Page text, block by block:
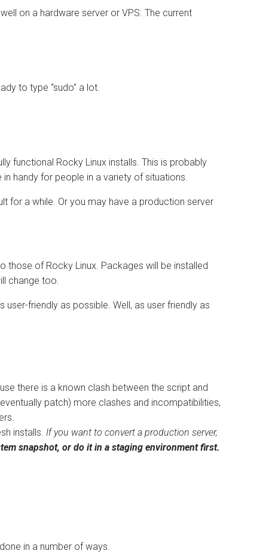
on a hardware server or VPS. The current
to type “sudo” a lot.
functional Rocky Linux installs. This is probably
handy for people in a variety of situations.
for a while. Or you may have a production server
those of Rocky Linux. Packages will be installed
change too.
user-friendly as possible. Well, as user friendly as
there is a known clash between the script and
patch) more clashes and incompatibilities,
installs. If you want to convert a production server,
snapshot, or do it in a staging environment first.
in a number of ways.